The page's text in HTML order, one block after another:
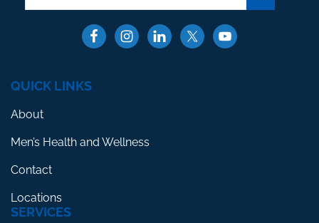
QUICK LINKS
About
Men’s Health and Wellness
Contact
Locations
SERVICES